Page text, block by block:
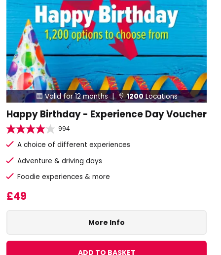
Valid for 12 months |  1200Locations
Happy Birthday - Experience Day Voucher
994
A choice of different experiences
Adventure & driving days
Foodie experiences & more
£49
More Info
ADD TO BASKET